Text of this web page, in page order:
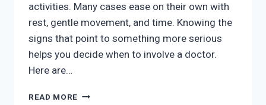
activities. Many cases ease on their own with
rest, gentle movement, and time. Knowing the
signs that point to something more serious
helps you decide when to involve a doctor.
Here are…
READ MORE WHEN